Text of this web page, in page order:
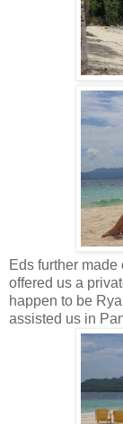
Eds further
offered us a
happen to be
assisted us in